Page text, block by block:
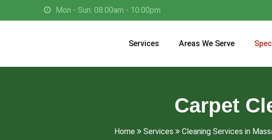
Mon - Sun: 08.00am - 10.00pm
Services Areas We Serve
Carpet
Home Services Cleaning Services in